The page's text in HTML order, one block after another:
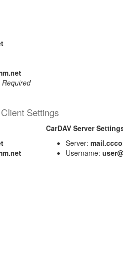
Required
Settings
CarDAV Server
Server:
Username: